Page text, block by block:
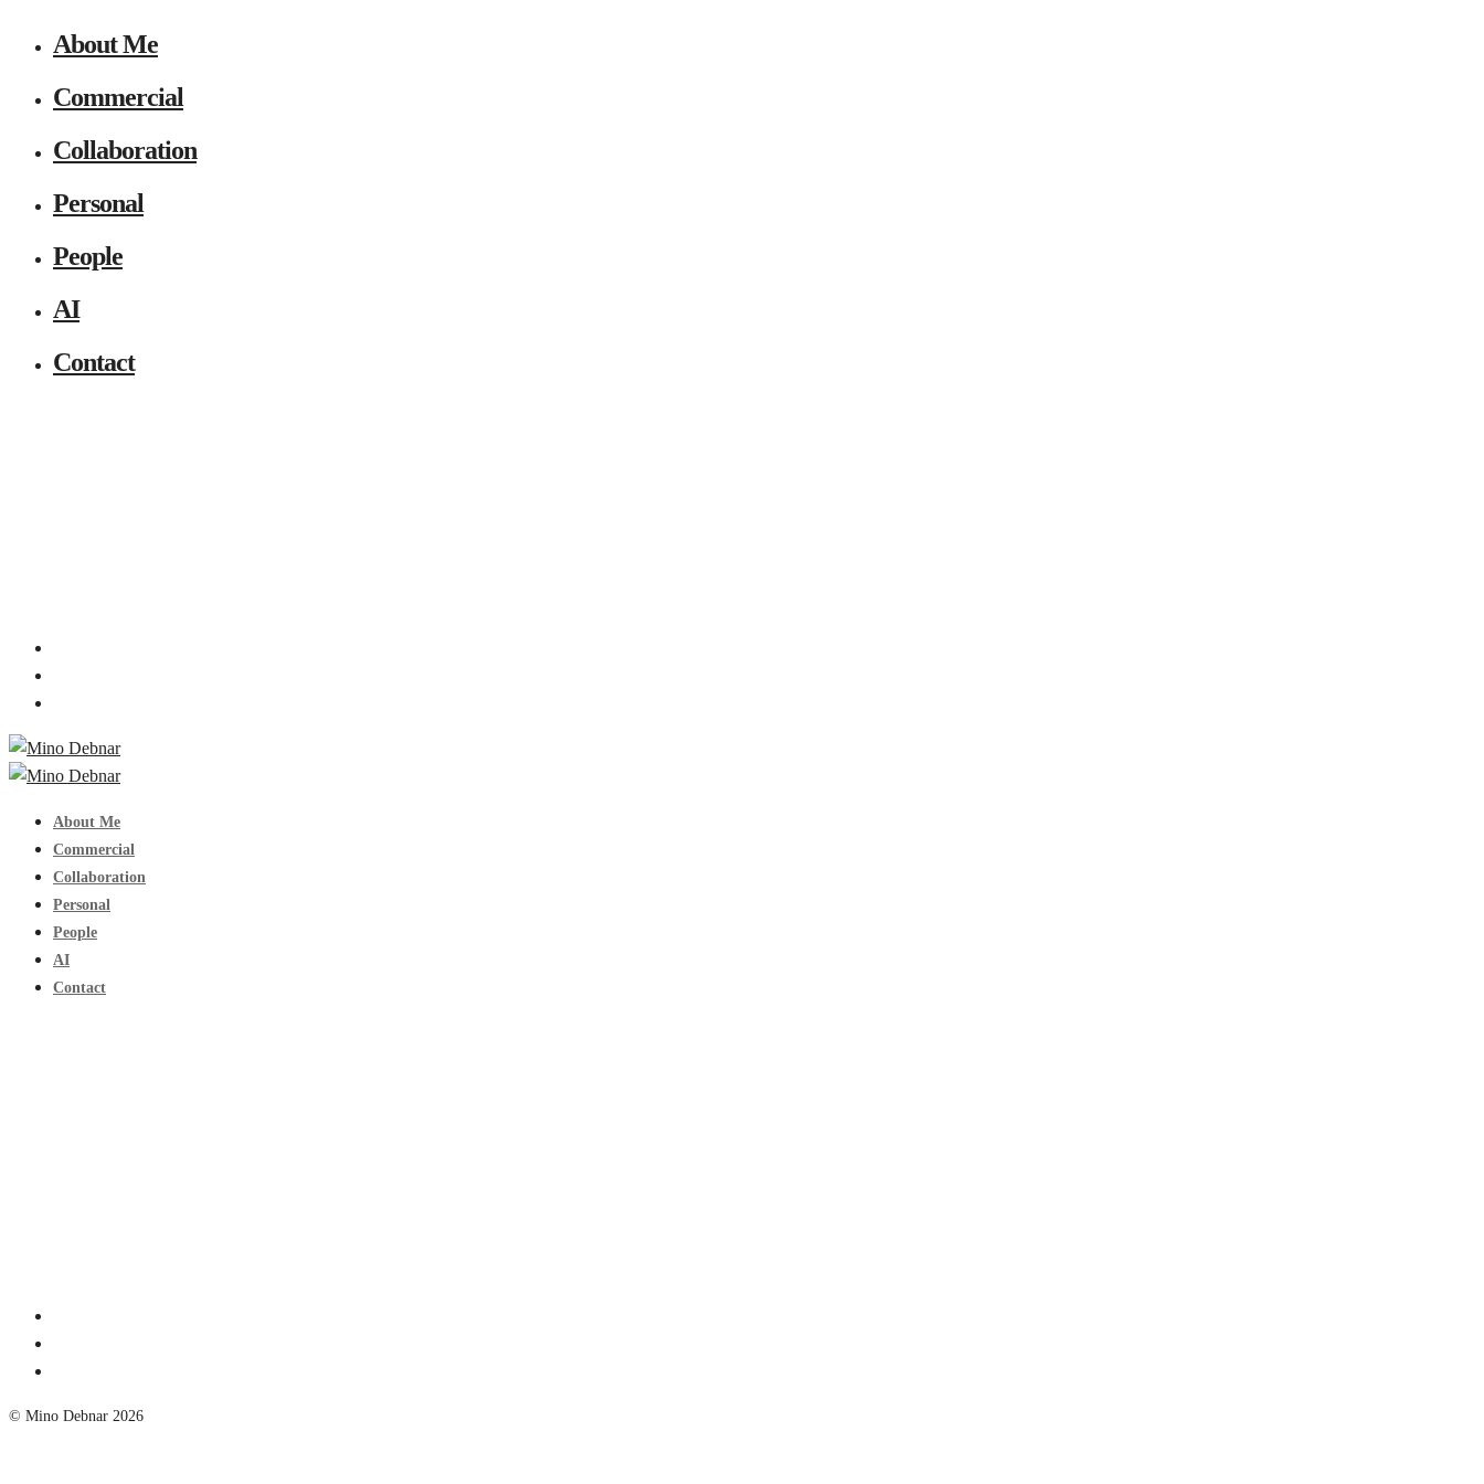
About Me
Commercial
Collaboration
Personal
People
AI
Contact
About Me
Commercial
Collaboration
Personal
People
AI
Contact
© Mino Debnar 2026